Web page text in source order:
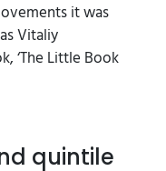
it was
Vitaliy
‘The Little Book
quintile